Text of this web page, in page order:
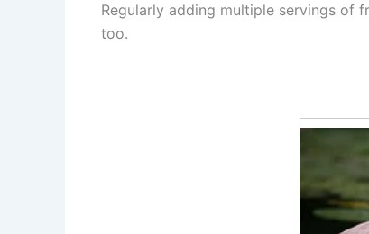
Regularly adding multiple servings of
too.